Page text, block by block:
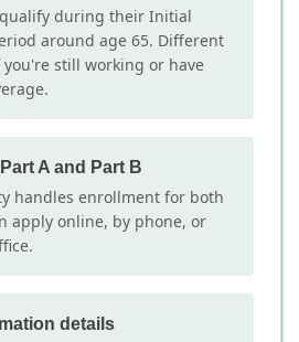
during their Initial
around age 65. Different
still working or have
A and Part B
handles enrollment for both
apply online, by phone, or
details